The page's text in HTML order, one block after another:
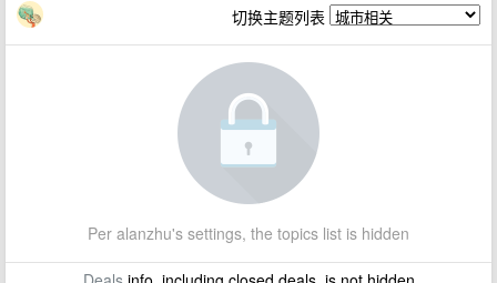
切换主题列表
Per alanzhu's settings, the topics list is hidden